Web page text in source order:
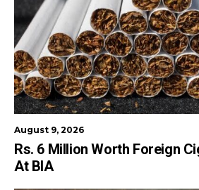
August 9, 2026
Rs. 6 Million Worth Foreign
At BIA